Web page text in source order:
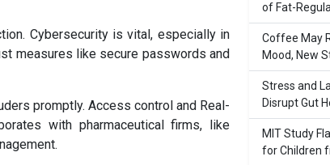
Cybersecurity is vital, especially in
measures like secure passwords and
promptly. Access control and Real-
with pharmaceutical firms, like
of Fat-
Coffee May
Mood, New
Stress and
Disrupt Gut
MIT Study
for Children